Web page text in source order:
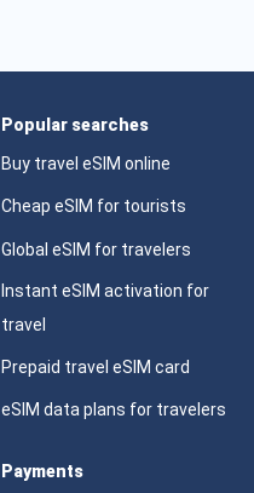
Popular searches
Buy travel eSIM online
Cheap eSIM for tourists
Global eSIM for travelers
Instant eSIM activation for
travel
Prepaid travel eSIM card
eSIM data plans for travelers
Payments